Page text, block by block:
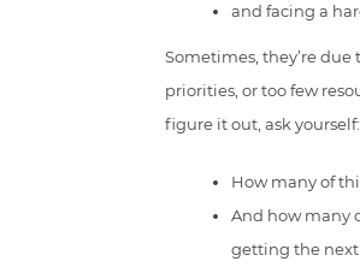
and facing a
Sometimes, they’re
priorities, or too few
figure it out, ask yourself:
How many of
And how many
getting the next